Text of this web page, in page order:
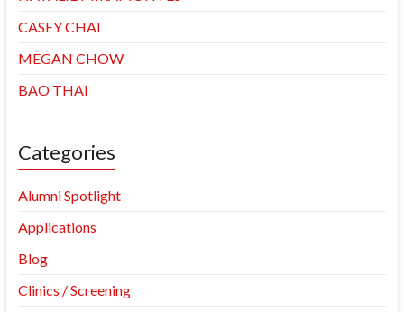
CASEY CHAI
MEGAN CHOW
BAO THAI
Categories
Alumni Spotlight
Applications
Blog
Clinics / Screening